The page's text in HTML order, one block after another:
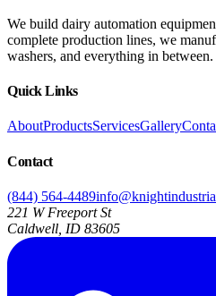
We build dairy automation
complete production lines, we
washers, and everything in between.
Quick Links
AboutProductsServicesGallery
Contact
(844) 564-4489
221 W Freeport St
Caldwell, ID 83605